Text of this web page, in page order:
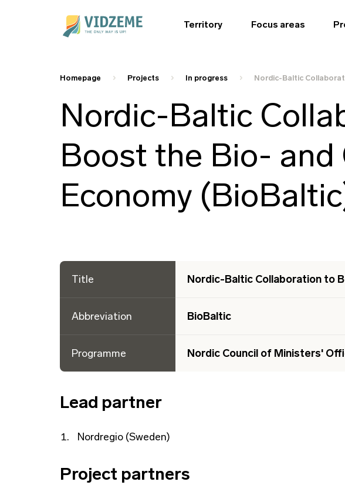
Territory Focus areas
Homepage Projects In progress Nordic-Baltic
Nordic-Baltic
Boost the Bio- and
Economy
Title Nordic-Baltic Collaboration to
Abbreviation BioBaltic
Programme Nordic Council of Ministers'
Lead partner
Nordregio (Sweden)
Project partners